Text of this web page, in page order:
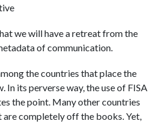
we will have a retreat from the
of communication.
the countries that place the
In its perverse way, the use of FISA
the point. Many other countries
completely off the books. Yet,